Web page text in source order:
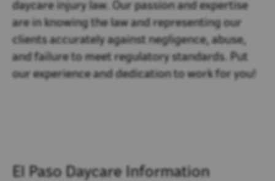
daycare injury law. Our passion and expertise
are in knowing the law and representing our
clients accurately against negligence, abuse,
and failure to meet regulatory standards. Put
our experience and dedication to work for you!
El Paso Daycare Information